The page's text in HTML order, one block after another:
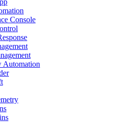
Console
Automation